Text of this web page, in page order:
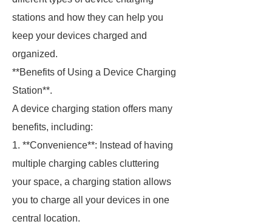
stations and how they can help you
keep your devices charged and
organized.
**Benefits of Using a Device Charging
Station**.
A device charging station offers many
benefits, including:
1. **Convenience**: Instead of having
multiple charging cables cluttering
your space, a charging station allows
you to charge all your devices in one
central location.